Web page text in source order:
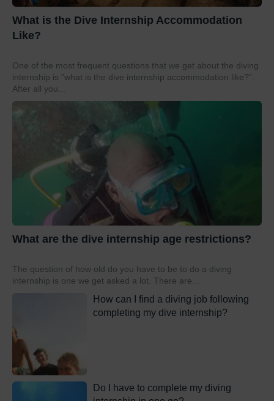
What is the Dive Internship Accommodation
Like?
One of the most frequent questions that we get about the diving
internship is "what is the dive internship accommodation like?".
After all you...
What are the dive internship age restrictions?
The question of how old do you have to be to do a diving
internship is one we get asked a lot. There are...
How can I find a diving job following
completing my dive internship?
Do I have to complete my diving